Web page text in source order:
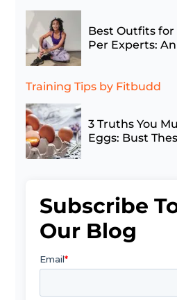
Best Outfits for
Per Experts:
Training Tips by Fitbudd
3 Truths You
Eggs: Bust
Subscribe
Our Blog